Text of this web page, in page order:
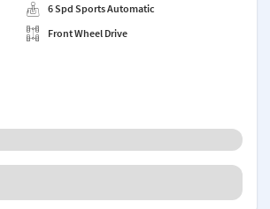
6 Spd Sports Automatic
Front Wheel Drive